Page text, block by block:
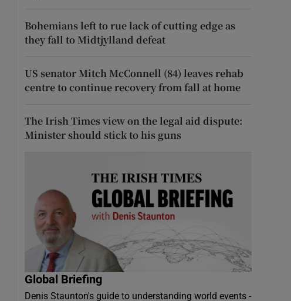
Bohemians left to rue lack of cutting edge as
they fall to Midtjylland defeat
US senator Mitch McConnell (84) leaves rehab
centre to continue recovery from fall at home
The Irish Times view on the legal aid dispute:
Minister should stick to his guns
Global Briefing
Denis Staunton's guide to understanding world events -